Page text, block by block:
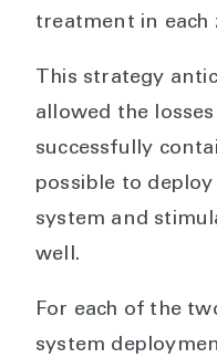
treatment in each
This strategy
allowed the
successfully
possible to
system and
well.
For each of the
system